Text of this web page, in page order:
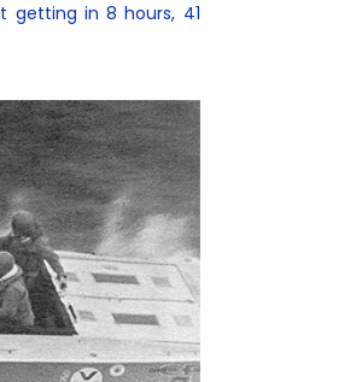
getting in 8 hours, 41